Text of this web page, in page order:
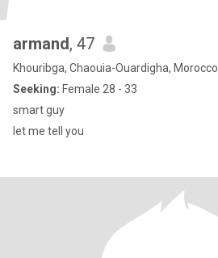
armand, 47
Khouribga, Chaouia-Ouardigha, Morocco
Seeking: Female 28 - 33
smart guy
let me tell you